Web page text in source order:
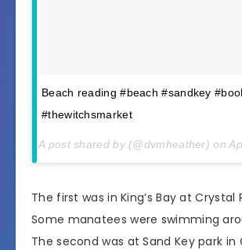
Beach reading #beach #sandkey
#thewitchsmarket
A post shared by (@dvmheather) onApr
The first was in King’s Bay at Crystal
Some manatees were swimming
The second was at Sand Key park in